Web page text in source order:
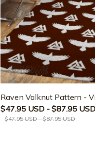
Raven Valknut Pattern -
$47.95 USD - $87.95 USD
$47.95 USD - $87.95 USD